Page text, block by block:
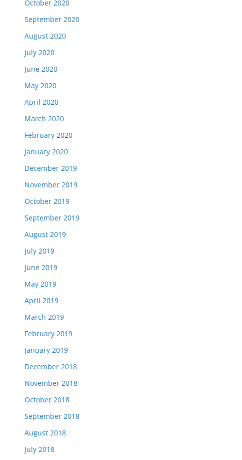
October 2020
September 2020
August 2020
July 2020
June 2020
May 2020
April 2020
March 2020
February 2020
January 2020
December 2019
November 2019
October 2019
September 2019
August 2019
July 2019
June 2019
May 2019
April 2019
March 2019
February 2019
January 2019
December 2018
November 2018
October 2018
September 2018
August 2018
July 2018